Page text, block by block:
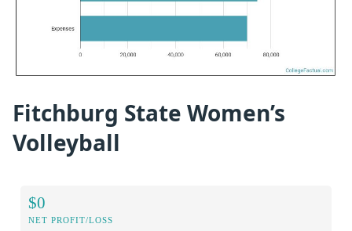
Fitchburg State Women’s
Volleyball
$0
NET PROFIT/LOSS